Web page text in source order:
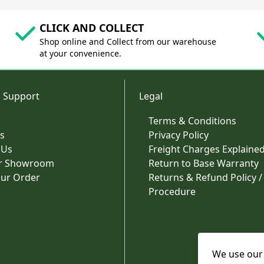
We use
CLICK AND COLLECT
Shop online and Collect from our warehouse
at your convenience.
Support
Showroom
Order
Legal
Terms & Conditions
Privacy Policy
Freight Charges
Return to Base Warranty
Returns & Refund Policy /
Procedure